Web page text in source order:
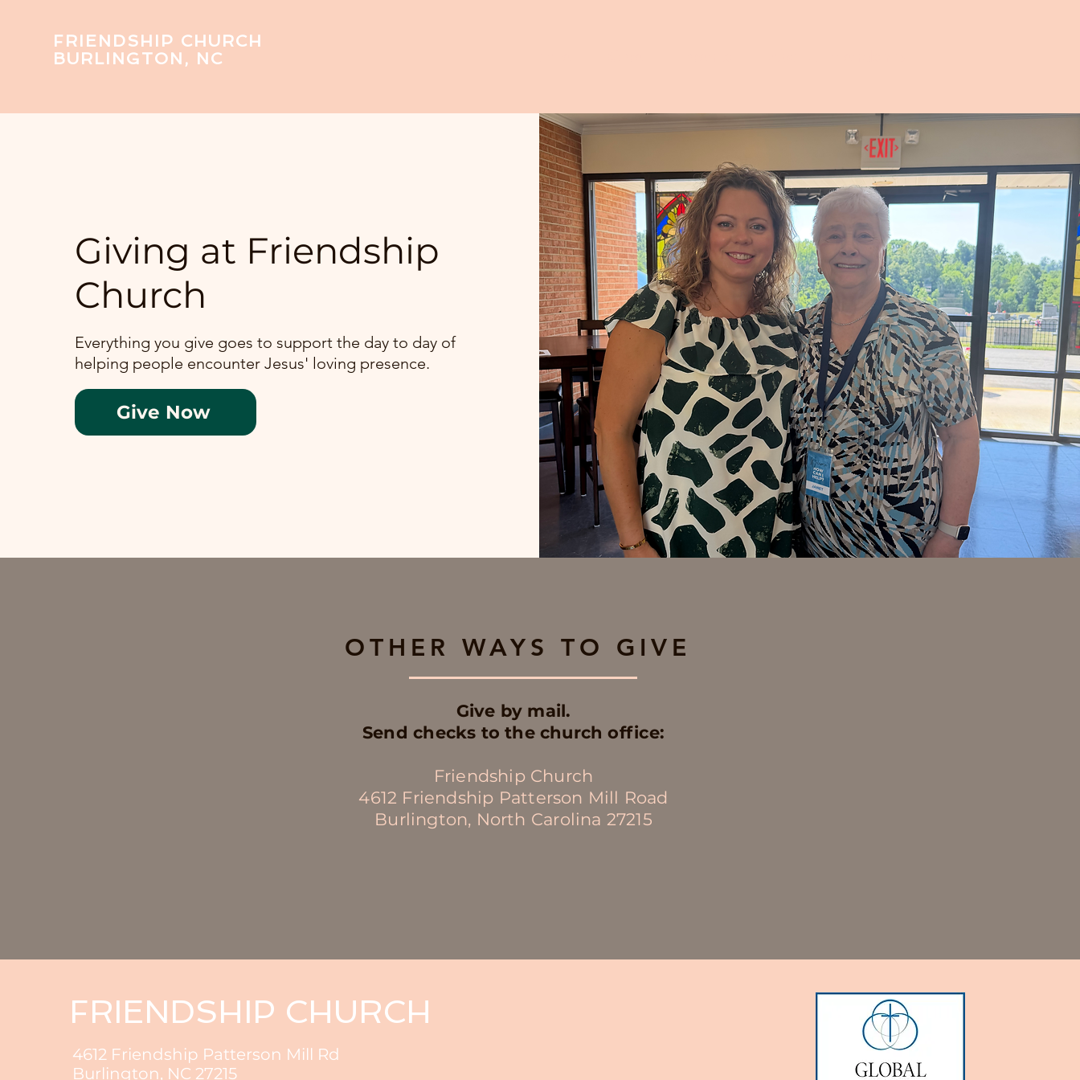
FRIENDSHIP CHURCH
BURLINGTON, NC
Giving at Friendship
Church
Give Now
Everything you give goes to support the day to day of
helping people encounter Jesus' loving presence.
OTHER WAYS TO GIVE
Give by mail.
Send checks to the church office:
Friendship Church
4612 Friendship Patterson Mill Road
Burlington, North Carolina 27215
FRIENDSHIP CHURCH
4612 Friendship Patterson Mill Rd
Burlington, NC 27215